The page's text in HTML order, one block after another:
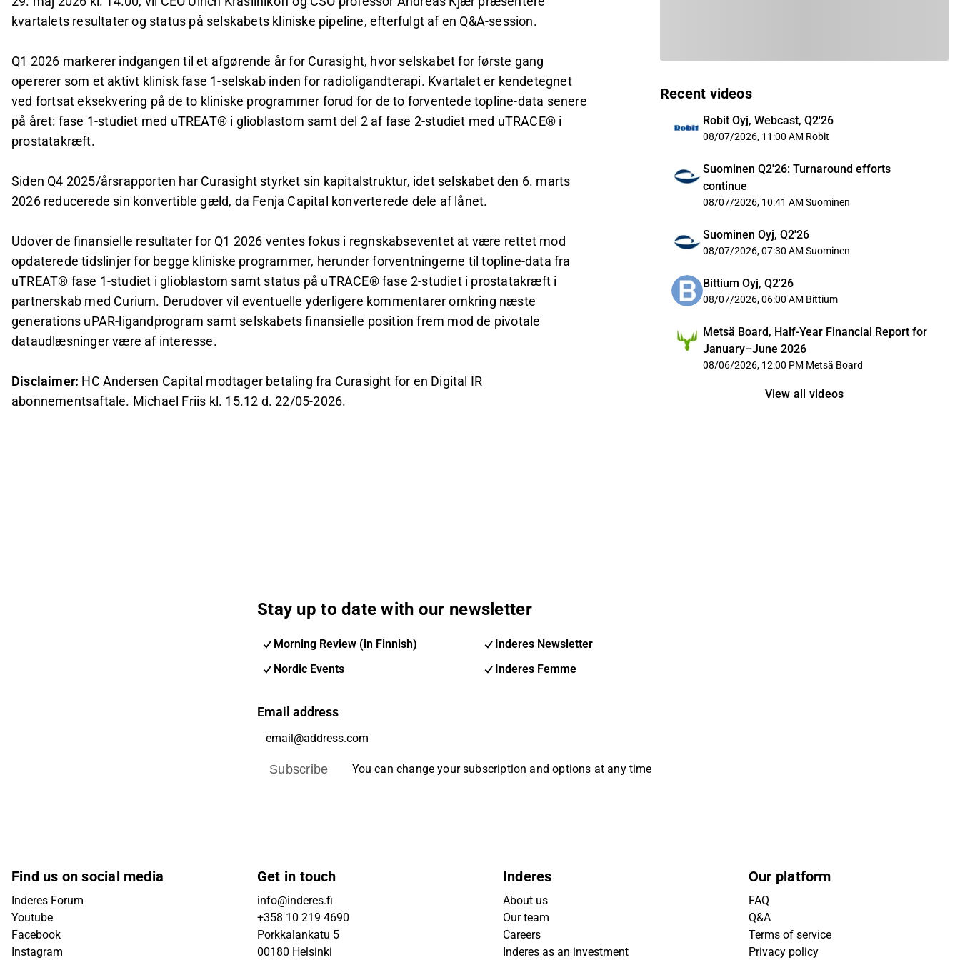
kvartalets resultater og status på selskabets kliniske pipeline, efterfulgt af en Q&A-session.
Q1 2026 markerer indgangen til et afgørende år for Curasight, hvor selskabet for første gang
opererer som et aktivt klinisk fase 1-selskab inden for radioligandterapi. Kvartalet er kendetegnet
ved fortsat eksekvering på de to kliniske programmer forud for de to forventede topline-data senere
på året: fase 1-studiet med uTREAT® i glioblastom samt del 2 af fase 2-studiet med uTRACE® i
prostatakræft.
Siden Q4 2025/årsrapporten har Curasight styrket sin kapitalstruktur, idet selskabet den 6. marts
2026 reducerede sin konvertible gæld, da Fenja Capital konverterede dele af lånet.
Udover de finansielle resultater for Q1 2026 ventes fokus i regnskabseventet at være rettet mod
opdaterede tidslinjer for begge kliniske programmer, herunder forventningerne til topline-data fra
uTREAT® fase 1-studiet i glioblastom samt status på uTRACE® fase 2-studiet i prostatakræft i
partnerskab med Curium. Derudover vil eventuelle yderligere kommentarer omkring næste
generations uPAR-ligandprogram samt selskabets finansielle position frem mod de pivotale
dataudlæsninger være af interesse.
Disclaimer: HC Andersen Capital modtager betaling fra Curasight for en Digital IR
abonnementsaftale. Michael Friis kl. 15.12 d. 22/05-2026.
Recent videos
Robit Oyj, Webcast, Q2'26
08/07/2026, 11:00 AM Robit
Suominen Q2'26: Turnaround efforts
continue
08/07/2026, 10:41 AM Suominen
Suominen Oyj, Q2'26
08/07/2026, 07:30 AM Suominen
Bittium Oyj, Q2'26
08/07/2026, 06:00 AM Bittium
Metsä Board, Half-Year Financial Report for
January–June 2026
08/06/2026, 12:00 PM Metsä Board
View all videos
Stay up to date with our newsletter
Morning Review (in Finnish)
Inderes Newsletter
Nordic Events
Inderes Femme
Email address
Subscribe You can change your subscription and options at any time
Find us on social media
Inderes Forum
Youtube
Facebook
Instagram
Get in touch
info@inderes.fi
+358 10 219 4690
Porkkalankatu 5
00180 Helsinki
Inderes
About us
Our team
Careers
Inderes as an investment
Our platform
FAQ
Q&A
Terms of service
Privacy policy